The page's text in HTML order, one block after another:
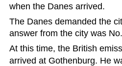
when the Danes arrived.
The Danes demanded the
answer from the city was No.
At this time, the British
arrived at Gothenburg. He